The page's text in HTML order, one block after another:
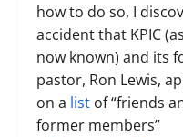
how to do so, I
accident that KPIC
now known) and its
pastor, Ron Lewis,
on a list of “friends
former members”